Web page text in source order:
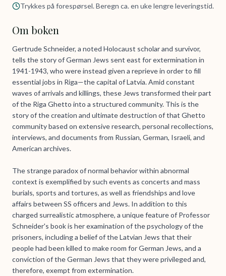
Trykkes på forespørsel. Beregn ca. en uke lengre leveringstid.
Om boken
Gertrude Schneider, a noted Holocaust scholar and survivor,
tells the story of German Jews sent east for extermination in
1941-1943, who were instead given a reprieve in order to fill
essential jobs in Riga—the capital of Latvia. Amid constant
waves of arrivals and killings, these Jews transformed their part
of the Riga Ghetto into a structured community. This is the
story of the creation and ultimate destruction of that Ghetto
community based on extensive research, personal recollections,
interviews, and documents from Russian, German, Israeli, and
American archives.
The strange paradox of normal behavior within abnormal
context is exemplified by such events as concerts and mass
burials, sports and tortures, as well as friendships and love
affairs between SS officers and Jews. In addition to this
charged surrealistic atmosphere, a unique feature of Professor
Schneider's book is her examination of the psychology of the
prisoners, including a belief of the Latvian Jews that their
people had been killed to make room for German Jews, and a
conviction of the German Jews that they were privileged and,
therefore, exempt from extermination.